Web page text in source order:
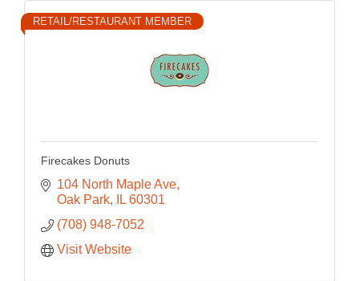
RETAIL/RESTAURANT MEMBER
Firecakes Donuts
104 North Maple Ave
Oak Park
IL 60301
(708) 948-7052
Visit Website